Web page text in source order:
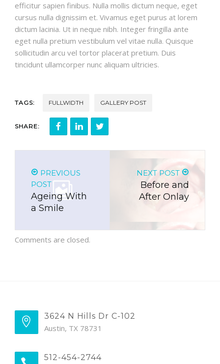
efficitur sapien finibus. Nulla mollis dictum neque, eget
cursus nulla dignissim et. Vivamus eget purus at lorem
dictum lacinia. Ut in neque nibh. Integer fringilla ante
eget nulla pretium vestibulum vel vitae nulla. Quisque
sollicitudin arcu vel tortor placerat pretium. Duis
tincidunt ullamcorper nunc aliquam ultricies.
TAGS: FULLWIDTH GALLERY POST
SHARE:
PREVIOUS
POST
Ageing With
a Smile
NEXT POST
Before and
After Onlay
Comments are closed.
3624 N Hills Dr C-102
Austin, TX 78731
512-454-2744